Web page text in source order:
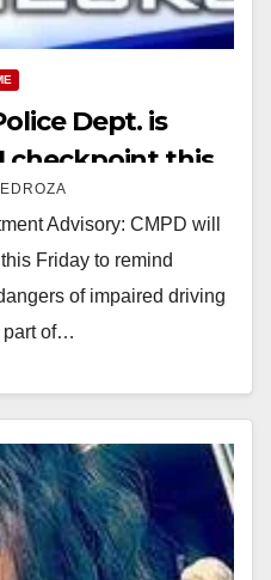
Dept. is
checkpoint this
Advisory: CMPD will
Friday to remind
of impaired driving
part of…